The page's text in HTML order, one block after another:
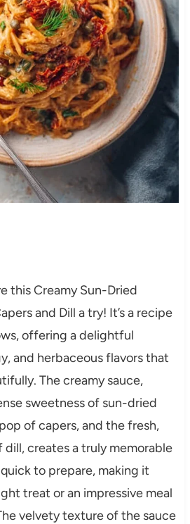
this Creamy Sun-Dried
and Dill a try! It’s a recipe
offering a delightful
and herbaceous flavors that
The creamy sauce,
sweetness of sun-dried
of capers, and the fresh,
dill, creates a truly memorable
to prepare, making it
treat or an impressive meal
velvety texture of the sauce